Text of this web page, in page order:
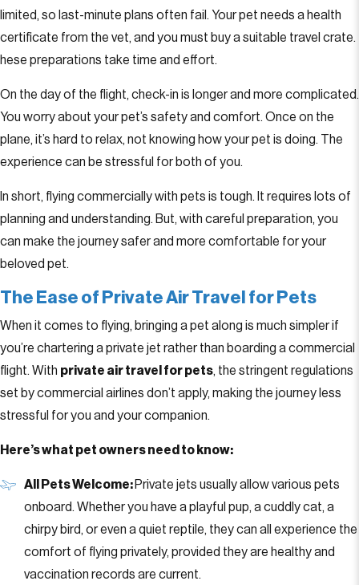
limited, so last-minute plans often fail. Your pet needs a health
certificate from the vet, and you must buy a suitable travel crate.
hese preparations take time and effort.
On the day of the flight, check-in is longer and more complicated.
You worry about your pet’s safety and comfort. Once on the
plane, it’s hard to relax, not knowing how your pet is doing. The
experience can be stressful for both of you.
In short, flying commercially with pets is tough. It requires lots of
planning and understanding. But, with careful preparation, you
can make the journey safer and more comfortable for your
beloved pet.
The Ease of Private Air Travel for Pets
When it comes to flying, bringing a pet along is much simpler if
you’re chartering a private jet rather than boarding a commercial
flight. With private air travel for pets, the stringent regulations
set by commercial airlines don’t apply, making the journey less
stressful for you and your companion.
Here’s what pet owners need to know:
All Pets Welcome: Private jets usually allow various pets
onboard. Whether you have a playful pup, a cuddly cat, a
chirpy bird, or even a quiet reptile, they can all experience the
comfort of flying privately, provided they are healthy and
vaccination records are current.